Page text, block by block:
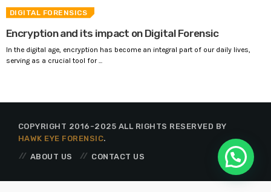
DIGITAL FORENSICS
Encryption and its impact on Digital Forensic
In the digital age, encryption has become an integral part of our daily lives,
serving as a crucial tool for ...
COPYRIGHT 2016-2025 ALL RIGHTS RESERVED BY
HAWK EYE FORENSIC.
ABOUT US
CONTACT US